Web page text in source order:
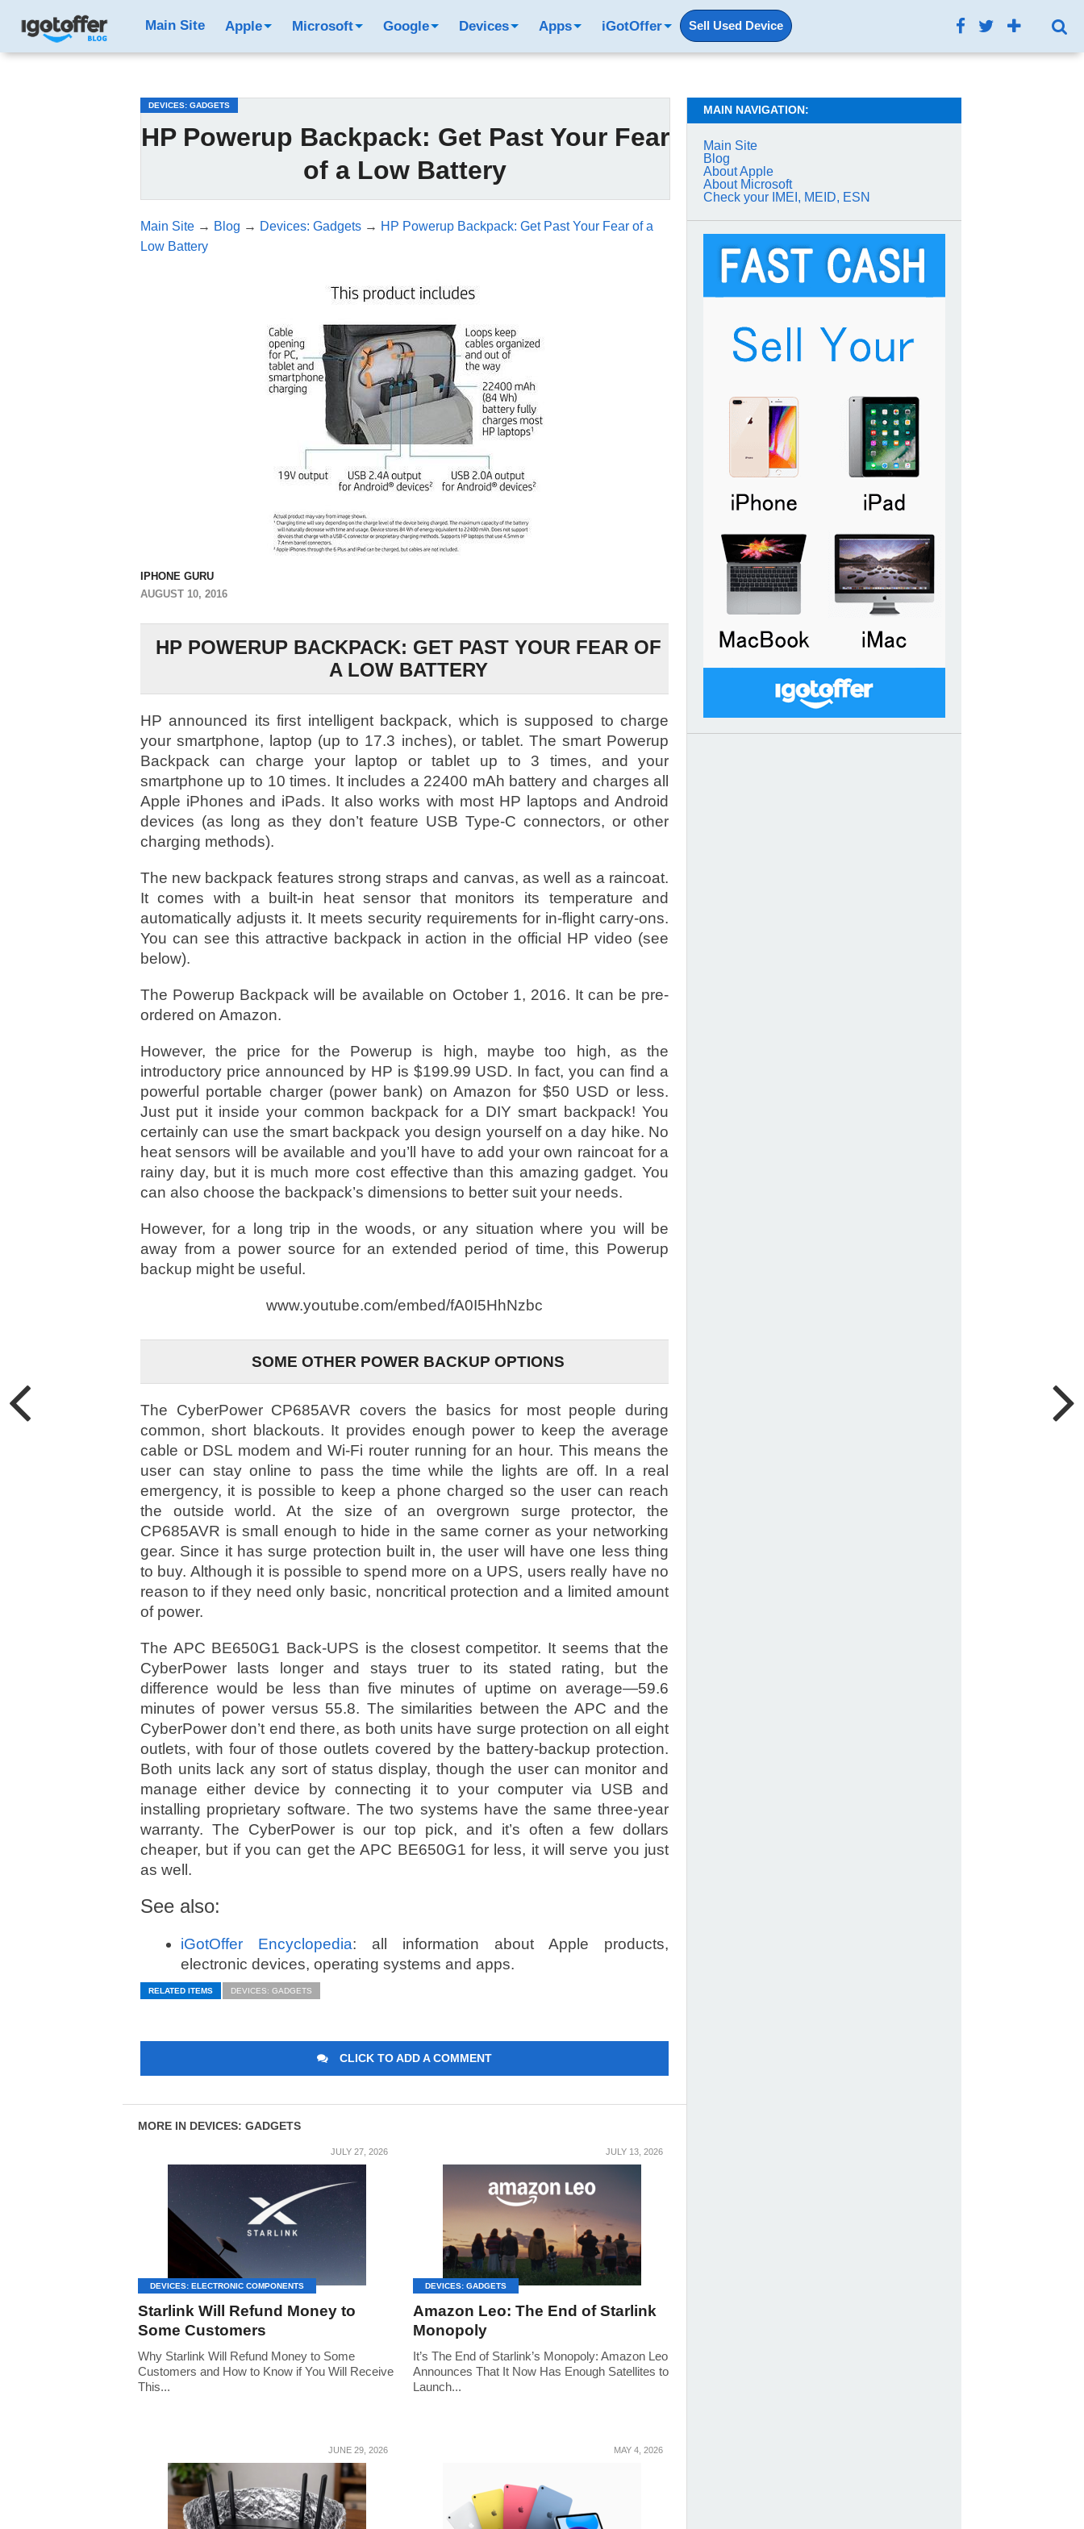
Main Site Apple Microsoft Google Devices Apps iGotOffer Sell Used Device
DEVICES: GADGETS
HP Powerup Backpack: Get Past Your Fear
of a Low Battery
Main Site→ Blog → Devices: Gadgets→ HP Powerup Backpack: Get Past Your Fear of a
Low Battery
IPHONE GURU
AUGUST 10, 2016
HP POWERUP BACKPACK: GET PAST YOUR FEAR OF
A LOW BATTERY
HP announced its first intelligent backpack, which is supposed to charge
your smartphone, laptop (up to 17.3 inches), or tablet. The smart Powerup
Backpack can charge your laptop or tablet up to 3 times, and your
smartphone up to 10 times. It includes a 22400 mAh battery and charges all
Apple iPhones and iPads. It also works with most HP laptops and Android
devices (as long as they don’t feature USB Type-C connectors, or other
charging methods).
The new backpack features strong straps and canvas, as well as a raincoat.
It comes with a built-in heat sensor that monitors its temperature and
automatically adjusts it. It meets security requirements for in-flight carry-ons.
You can see this attractive backpack in action in the official HP video (see
below).
The Powerup Backpack will be available on October 1, 2016. It can be pre-
ordered on Amazon.
However, the price for the Powerup is high, maybe too high, as the
introductory price announced by HP is $199.99 USD. In fact, you can find a
powerful portable charger (power bank) on Amazon for $50 USD or less.
Just put it inside your common backpack for a DIY smart backpack! You
certainly can use the smart backpack you design yourself on a day hike. No
heat sensors will be available and you’ll have to add your own raincoat for a
rainy day, but it is much more cost effective than this amazing gadget. You
can also choose the backpack’s dimensions to better suit your needs.
However, for a long trip in the woods, or any situation where you will be
away from a power source for an extended period of time, this Powerup
backup might be useful.
www.youtube.com/embed/fA0I5HhNzbc
SOME OTHER POWER BACKUP OPTIONS
The CyberPower CP685AVR covers the basics for most people during
common, short blackouts. It provides enough power to keep the average
cable or DSL modem and Wi-Fi router running for an hour. This means the
user can stay online to pass the time while the lights are off. In a real
emergency, it is possible to keep a phone charged so the user can reach
the outside world. At the size of an overgrown surge protector, the
CP685AVR is small enough to hide in the same corner as your networking
gear. Since it has surge protection built in, the user will have one less thing
to buy. Although it is possible to spend more on a UPS, users really have no
reason to if they need only basic, noncritical protection and a limited amount
of power.
The APC BE650G1 Back-UPS is the closest competitor. It seems that the
CyberPower lasts longer and stays truer to its stated rating, but the
difference would be less than five minutes of uptime on average—59.6
minutes of power versus 55.8. The similarities between the APC and the
CyberPower don’t end there, as both units have surge protection on all eight
outlets, with four of those outlets covered by the battery-backup protection.
Both units lack any sort of status display, though the user can monitor and
manage either device by connecting it to your computer via USB and
installing proprietary software. The two systems have the same three-year
warranty. The CyberPower is our top pick, and it’s often a few dollars
cheaper, but if you can get the APC BE650G1 for less, it will serve you just
as well.
See also:
iGotOffer Encyclopedia: all information about Apple products,
electronic devices, operating systems and apps.
RELATED ITEMS DEVICES: GADGETS
CLICK TO ADD A COMMENT
MORE IN DEVICES: GADGETS
JULY 27, 2026
DEVICES: ELECTRONIC COMPONENTS
Starlink Will Refund Money to
Some Customers
Why Starlink Will Refund Money to Some
Customers and How to Know if You Will Receive
This...
JULY 13, 2026
DEVICES: GADGETS
Amazon Leo: The End of Starlink
Monopoly
It’s The End of Starlink’s Monopoly: Amazon Leo
Announces That It Now Has Enough Satellites to
Launch...
JUNE 29, 2026 MAY 4, 2026
MAIN NAVIGATION:
Main Site
Blog
About Apple
About Microsoft
Check your IMEI, MEID, ESN